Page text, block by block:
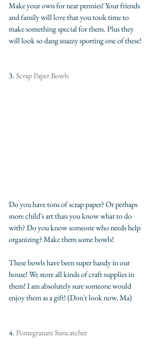
Make your own for near pennies! Your friends
and family will love that you took time to
make something special for them. Plus they
will look so dang snazzy sporting one of these!
3. Scrap Paper Bowls
Do you have tons of scrap paper? Or perhaps
more child's art than you know what to do
with? Do you know someone who needs help
organizing? Make them some bowls!
These bowls have been super handy in our
house! We store all kinds of craft supplies in
them! I am absolutely sure someone would
enjoy them as a gift! (Don't look now, Ma)
4. Pomegranate Suncatcher